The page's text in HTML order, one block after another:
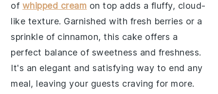
of whipped cream on top adds a fluffy, cloud-
like texture. Garnished with fresh berries or a
sprinkle of cinnamon, this cake offers a
perfect balance of sweetness and freshness.
It's an elegant and satisfying way to end any
meal, leaving your guests craving for more.